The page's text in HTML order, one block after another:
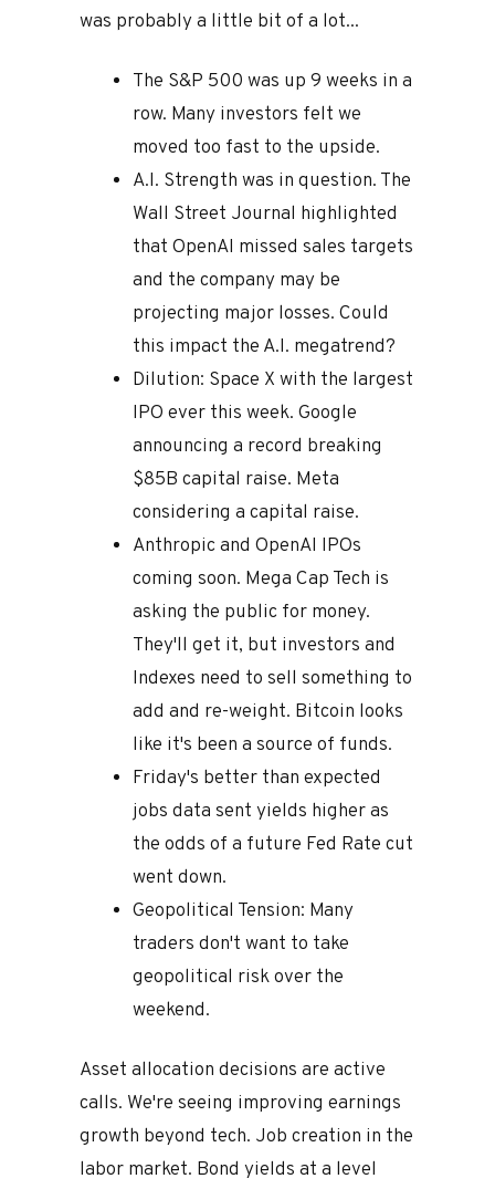
was probably a little bit of a lot...
The S&P 500 was up 9 weeks in a
row. Many investors felt we
moved too fast to the upside.
A.I. Strength was in question. The
Wall Street Journal highlighted
that OpenAI missed sales targets
and the company may be
projecting major losses. Could
this impact the A.I. megatrend?
Dilution: Space X with the largest
IPO ever this week. Google
announcing a record breaking
$85B capital raise. Meta
considering a capital raise.
Anthropic and OpenAI IPOs
coming soon. Mega Cap Tech is
asking the public for money.
They'll get it, but investors and
Indexes need to sell something to
add and re-weight. Bitcoin looks
like it's been a source of funds.
Friday's better than expected
jobs data sent yields higher as
the odds of a future Fed Rate cut
went down.
Geopolitical Tension: Many
traders don't want to take
geopolitical risk over the
weekend.
Asset allocation decisions are active
calls. We're seeing improving earnings
growth beyond tech. Job creation in the
labor market. Bond yields at a level